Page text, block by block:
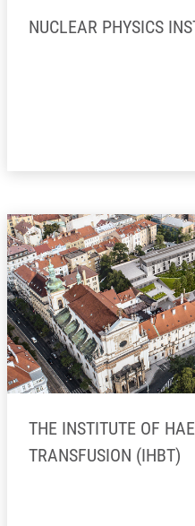
NUCLEAR PHYSICS
THE INSTITUTE OF
TRANSFUSION (IHBT)